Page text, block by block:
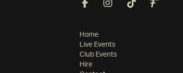
Home
Live Events
Club Events
Hire